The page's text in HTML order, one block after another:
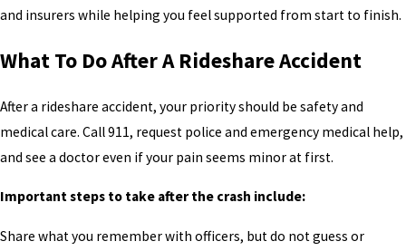
and insurers while helping you feel supported from start to finish.
What To Do After A Rideshare Accident
After a rideshare accident, your priority should be safety and
medical care. Call 911, request police and emergency medical help,
and see a doctor even if your pain seems minor at first.
Important steps to take after the crash include:
Share what you remember with officers, but do not guess or